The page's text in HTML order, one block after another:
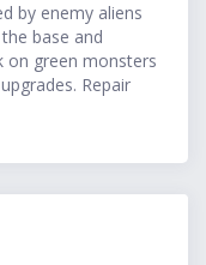
by enemy aliens
base and
on green monsters
Repair